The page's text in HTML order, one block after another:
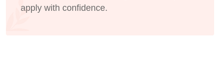
apply with confidence.